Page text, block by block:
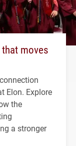
moves
Elon. Explore
the
a stronger